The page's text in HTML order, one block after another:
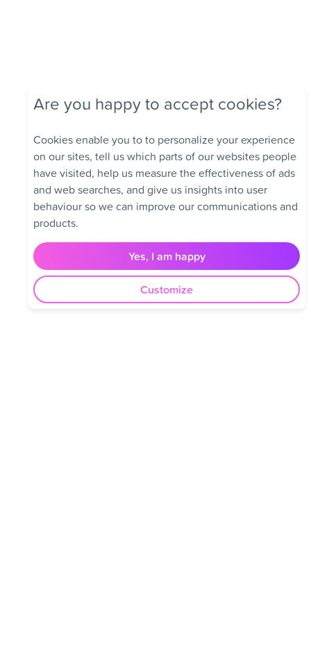
Are you happy to accept cookies?
Cookies enable you to to personalize your experience
on our sites, tell us which parts of our websites people
have visited, help us measure the effectiveness of ads
and web searches, and give us insights into user
behaviour so we can improve our communications and
products.
Yes, I am happy
Customize